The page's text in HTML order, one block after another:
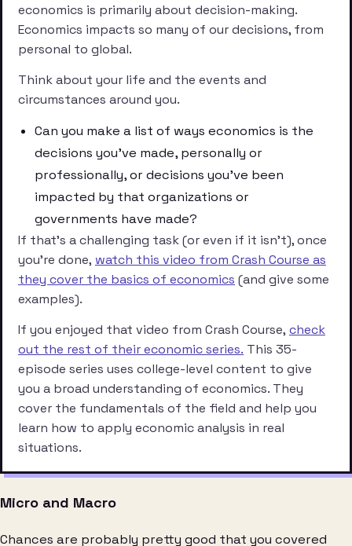
economics is primarily about decision-making.
Economics impacts so many of our decisions, from
personal to global.
Think about your life and the events and
circumstances around you.
Can you make a list of ways economics is the
decisions you’ve made, personally or
professionally, or decisions you’ve been
impacted by that organizations or
governments have made?
If that’s a challenging task (or even if it isn’t), once
you’re done, watch this video from Crash Course as
they cover the basics of economics (and give some
examples).
If you enjoyed that video from Crash Course, check
out the rest of their economic series. This 35-
episode series uses college-level content to give
you a broad understanding of economics. They
cover the fundamentals of the field and help you
learn how to apply economic analysis in real
situations.
Micro and Macro
Chances are probably pretty good that you covered